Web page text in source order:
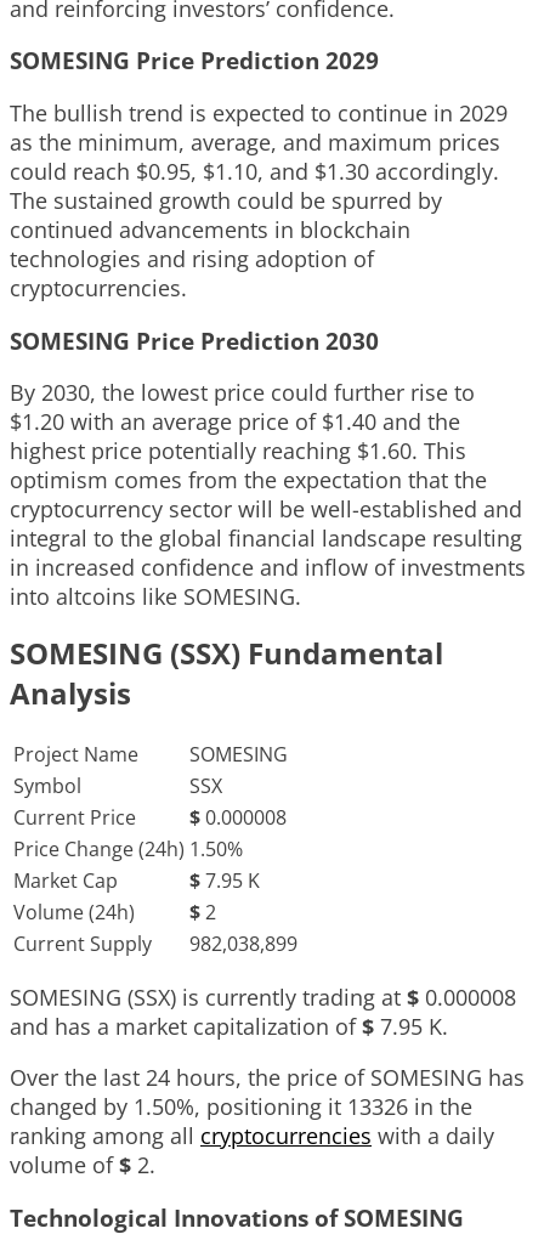
and reinforcing investors’ confidence.
SOMESING Price Prediction 2029
The bullish trend is expected to continue in 2029
as the minimum, average, and maximum prices
could reach $0.95, $1.10, and $1.30 accordingly.
The sustained growth could be spurred by
continued advancements in blockchain
technologies and rising adoption of
cryptocurrencies.
SOMESING Price Prediction 2030
By 2030, the lowest price could further rise to
$1.20 with an average price of $1.40 and the
highest price potentially reaching $1.60. This
optimism comes from the expectation that the
cryptocurrency sector will be well-established and
integral to the global financial landscape resulting
in increased confidence and inflow of investments
into altcoins like SOMESING.
SOMESING (SSX) Fundamental
Analysis
Project Name
SOMESING
Symbol
SSX
Current Price
$0.000008
Price Change (24h) 1.50%
Market Cap
$7.95 K
Volume (24h)
$2
Current Supply
982,038,899
SOMESING (SSX) is currently trading at $ 0.000008
and has a market capitalization of$ 7.95 K.
Over the last 24 hours, the price of SOMESING has
changed by 1.50%, positioning it 13326 in the
ranking among all cryptocurrencies with a daily
volume of$ 2.
Technological Innovations of SOMESING